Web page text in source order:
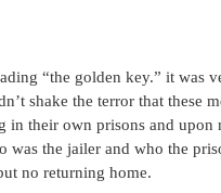
“the golden key.” it was
shake the terror that these
in their own prisons and upon
was the jailer and who the
no returning home.